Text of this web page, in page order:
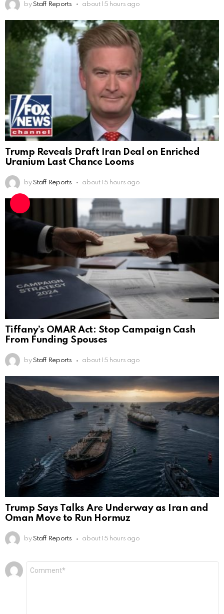
by Staff Reports about 15 hours ago
Trump Reveals Draft Iran Deal on Enriched
Uranium Last Chance Looms
by Staff Reports about 15 hours ago
Tiffany’s OMAR Act: Stop Campaign Cash
From Funding Spouses
by Staff Reports about 15 hours ago
Trump Says Talks Are Underway as Iran and
Oman Move to Run Hormuz
by Staff Reports about 15 hours ago
Leave
a